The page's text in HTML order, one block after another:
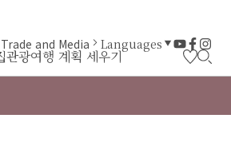
관광여행 계획 세우기
and Media Languages